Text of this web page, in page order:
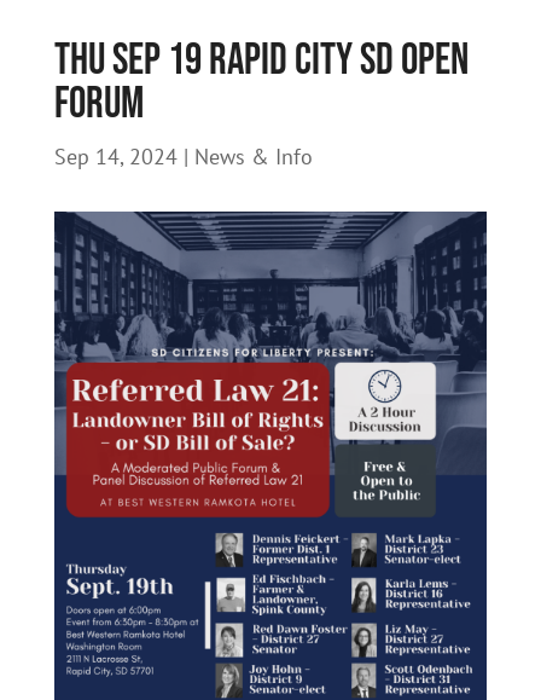
Thu Sep 19 Rapid City SD Open
Forum
Sep 14, 2024| News & Info